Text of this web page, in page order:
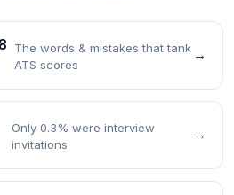
The words & mistakes that tank
ATS scores
→
Only 0.3% were interview
invitations
→